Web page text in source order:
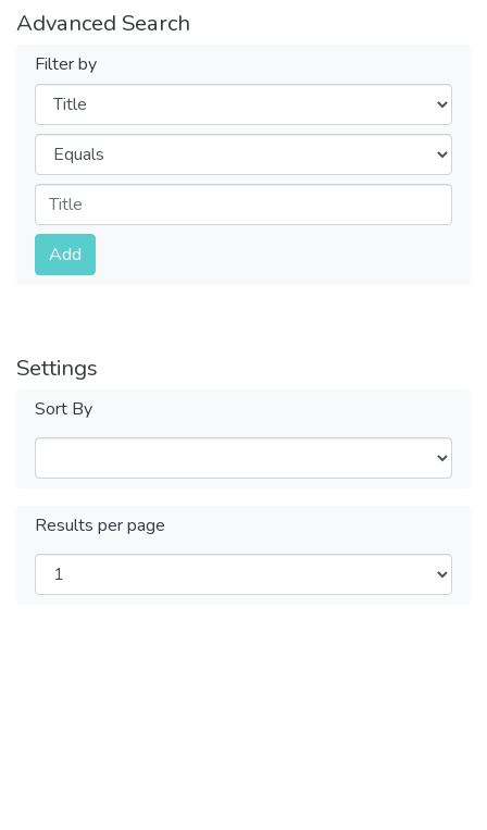
Advanced Search
Filter by
Filters
Operators
Submit
Add
Settings
Sort By
Results per page